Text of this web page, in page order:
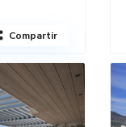
Compartir